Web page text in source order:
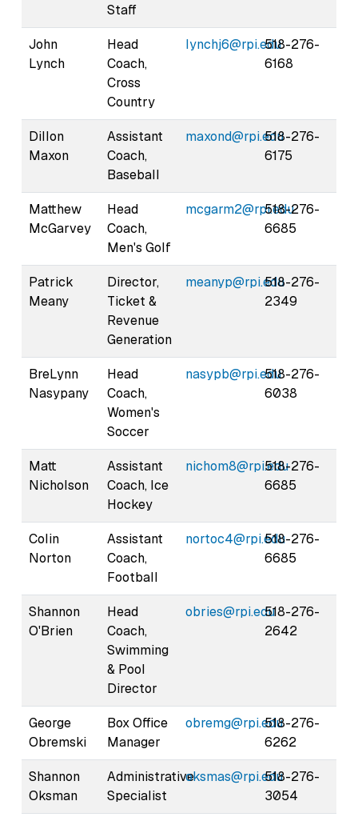
Staff
John
Lynch
Head
Coach,
Cross
Country
lynchj6@rpi.edu518-276-
6168
Dillon
Maxon
Assistant
Coach,
Baseball
maxond@rpi.edu518-276-
6175
Matthew
McGarvey
Head
Coach,
Men's Golf
mcgarm2@rpi.edu
518-276-
6685
Patrick
Meany
Director,
Ticket &
Revenue
Generation
meanyp@rpi.edu518-276-
2349
BreLynn
Nasypany
Head
Coach,
Women's
Soccer
nasypb@rpi.edu518-276-
6038
Matt
Nicholson
Assistant
Coach, Ice
Hockey
nichom8@rpi.edu518-276-
6685
Colin
Norton
Assistant
Coach,
Football
nortoc4@rpi.edu518-276-
6685
Shannon
O'Brien
Head
Coach,
Swimming
& Pool
Director
obries@rpi.edu518-276-
2642
George
Obremski
Box Office
Manager
obremg@rpi.edu518-276-
6262
Shannon
Oksman
Administrative
Specialist
oksmas@rpi.edu518-276-
3054